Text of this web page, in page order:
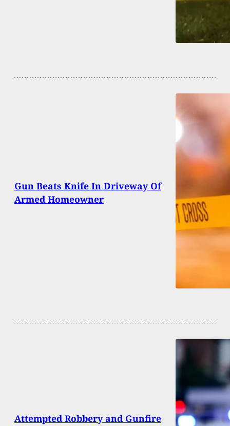
Gun Beats Knife In Driveway Of
Armed Homeowner
Attempted Robbery and Gunfire